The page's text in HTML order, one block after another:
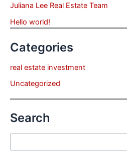
Juliana Lee Real Estate Team
Hello world!
Categories
real estate investment
Uncategorized
Search